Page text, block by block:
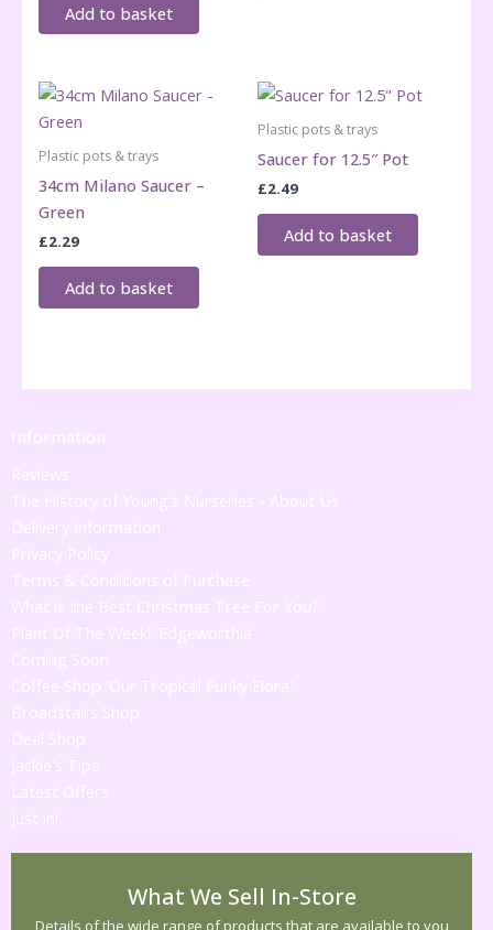
Add to basket
Plastic pots & trays
34cm Milano Saucer –
Green
£2.29
Add to basket
Plastic pots & trays
Saucer for 12.5″ Pot
£2.49
Add to basket
Information
Reviews
The History of Young's Nurseries - About Us
Delivery Information
Privacy Policy
Terms & Conditions of Purchase
What is the Best Christmas Tree For You?
Plant Of The Week! 'Edgeworthia'
Coming Soon
Coffee Shop 'Our Tropical Funky Flora'
Broadstairs Shop
Deal Shop
Jackie's Tips
Latest Offers
Just in!
What We Sell In-Store
Details of the wide range of products that are available to you